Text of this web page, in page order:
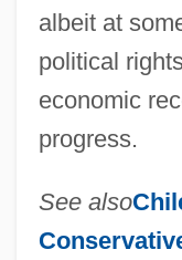
albeit at
political
economic
progress.
See also